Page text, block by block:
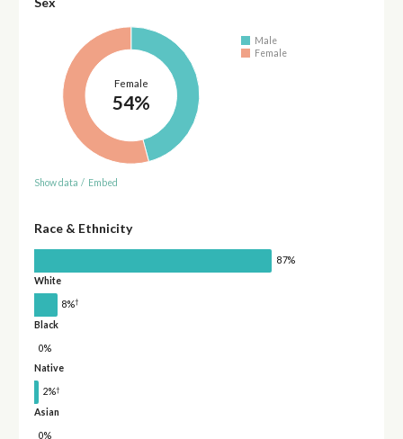
Female
54%
Male
Female
Show data / Embed
Race & Ethnicity
87%
White
8%†
Black
0%
Native
2%†
Asian
0%